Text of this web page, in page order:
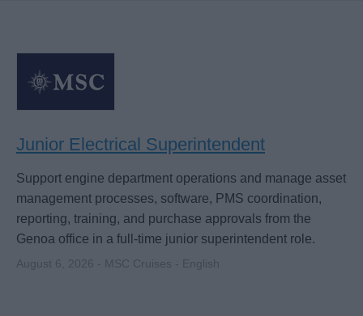
Junior Electrical Superintendent
Support engine department operations and manage asset
management processes, software, PMS coordination,
reporting, training, and purchase approvals from the
Genoa office in a full-time junior superintendent role.
August 6, 2026 - MSC Cruises - English